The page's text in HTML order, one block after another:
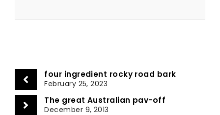
four ingredient rocky road bark
February 25, 2023
The great Australian pav-off
December 9, 2013